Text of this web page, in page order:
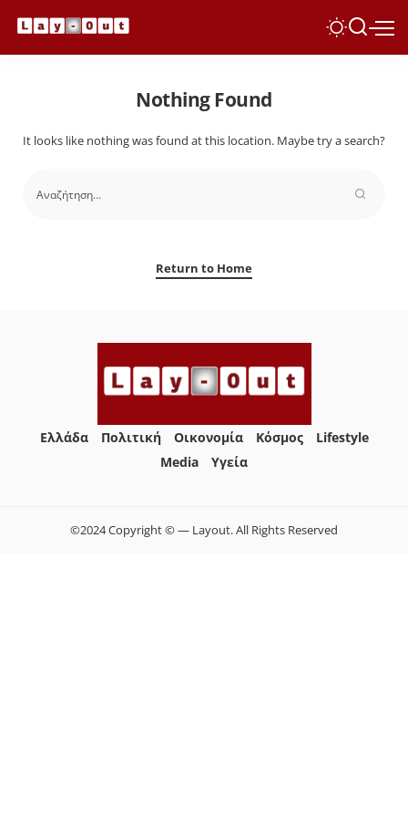
Nothing Found
It looks like nothing was found at this location. Maybe try a search?
Return to Home
Ελλάδα Πολιτική Οικονομία Κόσμος
Lifestyle
Media
Yγεία
©2024 Copyright © — Layout. All Rights Reserved